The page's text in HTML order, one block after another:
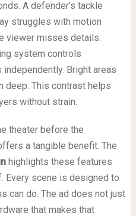
A defender’s tackle
struggles with motion
viewer misses details.
system controls
Bright areas
deep. This contrast helps
without strain.
theater before the
a tangible benefit. The
highlights these features
Every scene is designed to
can do. The ad does not just
that makes that